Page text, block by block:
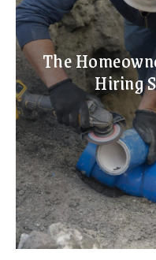
The
Hiring